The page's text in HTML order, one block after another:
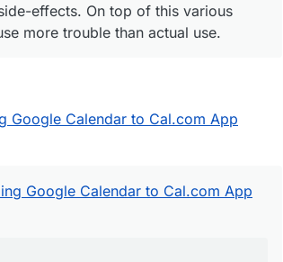
effects. On top of this various
more trouble than actual use.
Google Calendar to Cal.com App
Google Calendar to Cal.com App